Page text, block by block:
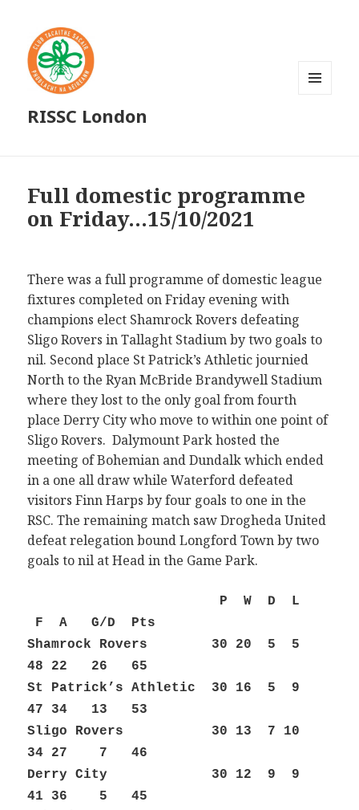
RISSC London
Full domestic programme
on Friday…15/10/2021
There was a full programme of domestic league
fixtures completed on Friday evening with
champions elect Shamrock Rovers defeating
Sligo Rovers in Tallaght Stadium by two goals to
nil. Second place St Patrick’s Athletic journied
North to the Ryan McBride Brandywell Stadium
where they lost to the only goal from fourth
place Derry City who move to within one point of
Sligo Rovers. Dalymount Park hosted the
meeting of Bohemian and Dundalk which ended
in a one all draw while Waterford defeated
visitors Finn Harps by four goals to one in the
RSC. The remaining match saw Drogheda United
defeat relegation bound Longford Town by two
goals to nil at Head in the Game Park.
P W D L
F A G/D Pts
Shamrock Rovers 30 20 5 5
48 22 26 65
St Patrick’s Athletic 30 16 5 9
47 34 13 53
Sligo Rovers 30 13 7 10
34 27 7 46
Derry City 30 12 9 9
41 36 5 45